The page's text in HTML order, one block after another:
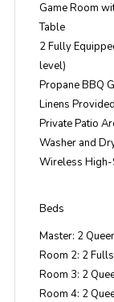
Game Room
Table
2 Fully
level)
Propane BBQ
Linens Provided
Private Patio
Washer and
Wireless High-
Beds
Master: 2
Room 2: 2 Fulls
Room 3: 2
Room 4: 2